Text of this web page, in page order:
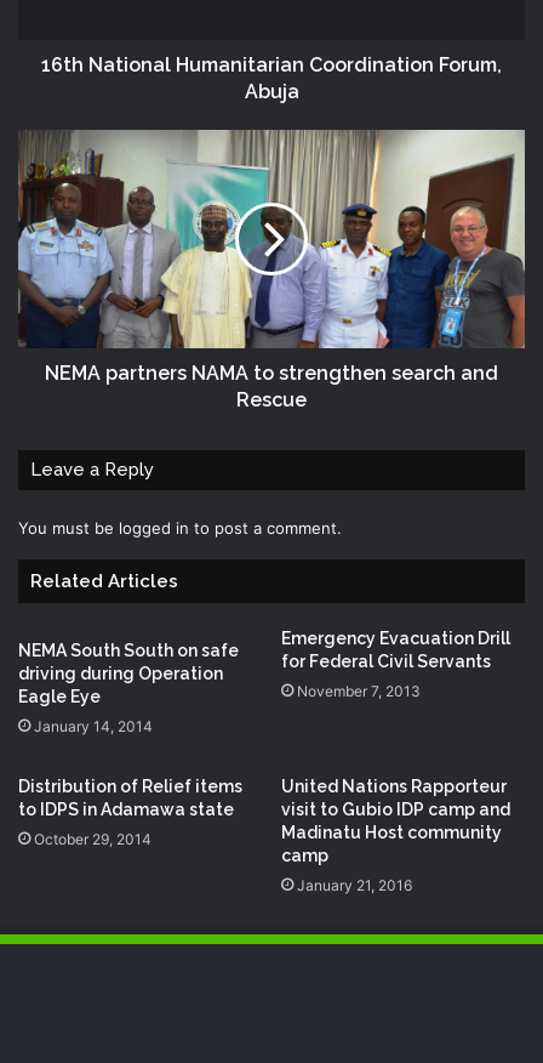
16th National Humanitarian Coordination Forum,
Abuja
NEMA partners NAMA to strengthen search and
Rescue
Leave a Reply
You must be logged in to post a comment.
Related Articles
NEMA South South on safe
driving during Operation
Eagle Eye
January 14, 2014
Emergency Evacuation Drill
for Federal Civil Servants
November 7, 2013
Distribution of Relief items
to IDPS in Adamawa state
October 29, 2014
United Nations Rapporteur
visit to Gubio IDP camp and
Madinatu Host community
camp
January 21, 2016